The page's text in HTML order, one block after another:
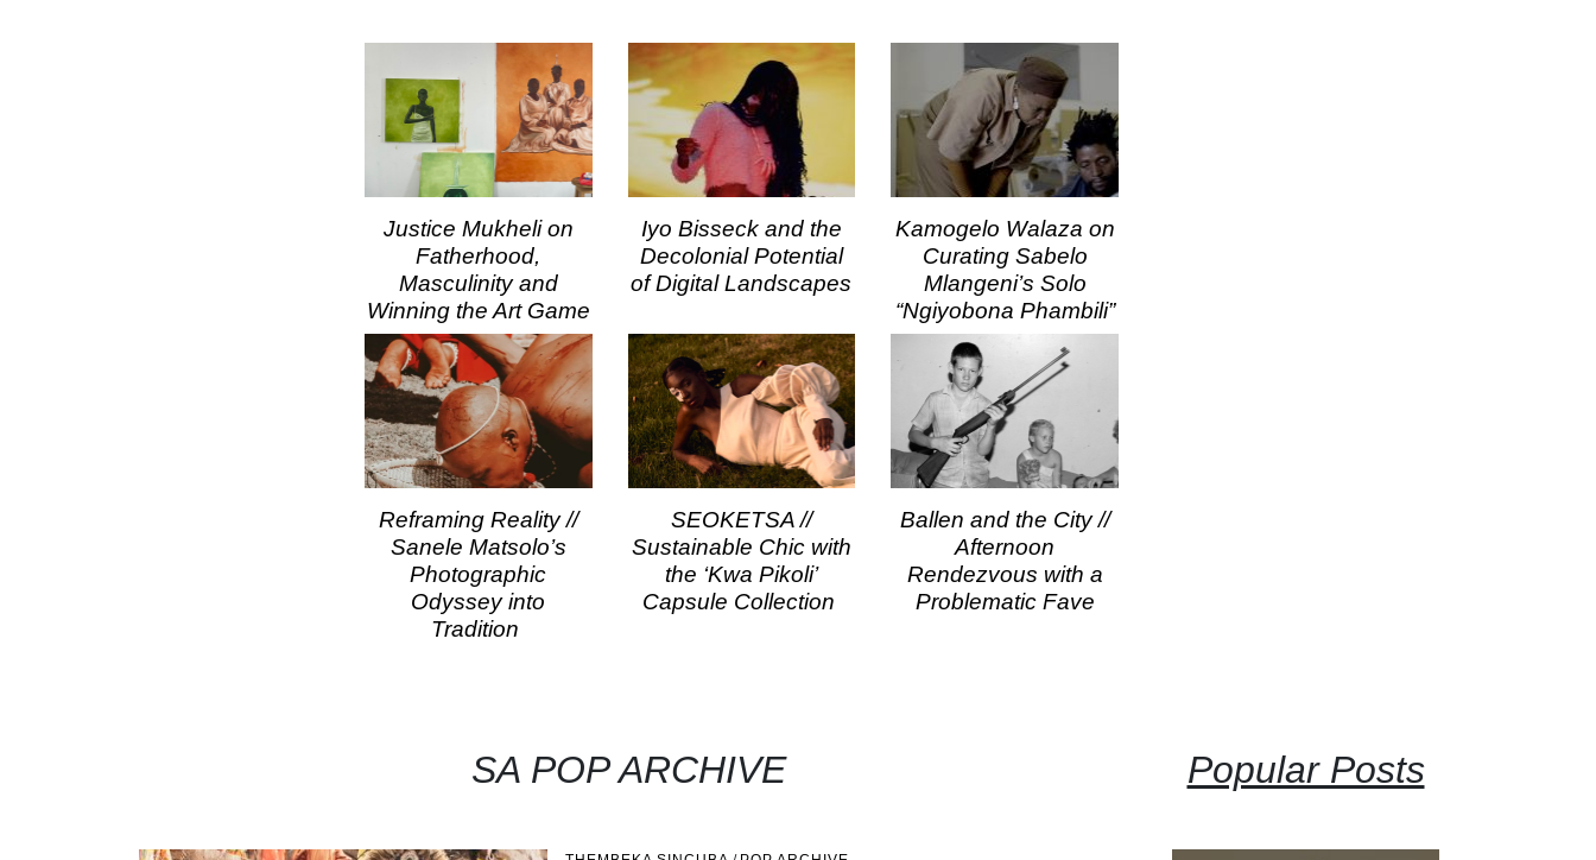
Justice Mukheli on
Fatherhood,
Masculinity and
Winning the Art Game
Iyo Bisseck and the
Decolonial Potential
of Digital Landscapes
Kamogelo Walaza on
Curating Sabelo
Mlangeni’s Solo
“Ngiyobona Phambili”
Reframing Reality //
Sanele Matsolo’s
Photographic
Odyssey into
Tradition
SEOKETSA //
Sustainable Chic with
the ‘Kwa Pikoli’
Capsule Collection
Ballen and the City //
Afternoon
Rendezvous with a
Problematic Fave
SA POP ARCHIVE Popular Posts